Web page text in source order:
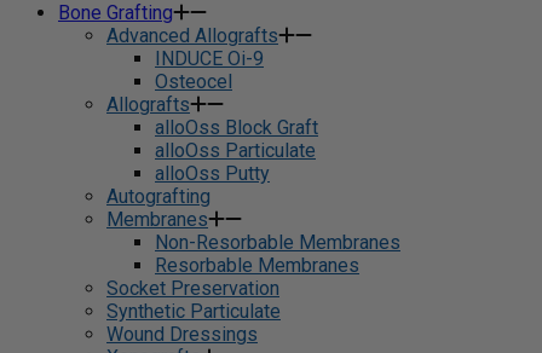
Bone Grafting
Advanced Allografts
INDUCE Oi-9
Osteocel
Allografts
alloOss Block Graft
alloOss Particulate
alloOss Putty
Autografting
Membranes
Non-Resorbable Membranes
Resorbable Membranes
Socket Preservation
Synthetic Particulate
Wound Dressings